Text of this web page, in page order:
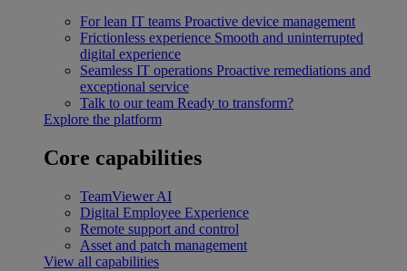
For lean IT teams Proactive device management
Frictionless experience Smooth and uninterrupted
digital experience
Seamless IT operations Proactive remediations and
exceptional service
Talk to our team Ready to transform?
Explore the platform
Core capabilities
TeamViewer AI
Digital Employee Experience
Remote support and control
Asset and patch management
View all capabilities